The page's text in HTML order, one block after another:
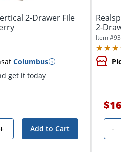
2-Drawer File
at Columbus
get it today
Add to Cart
2-
Item #
-